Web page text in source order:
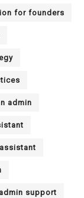
for founders
admin
support